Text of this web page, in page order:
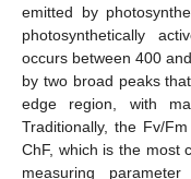
emitted by
photosynthetically
occurs between 400
by two broad peaks
edge region, with
Traditionally, the Fv/
ChF, which is the most
measuring